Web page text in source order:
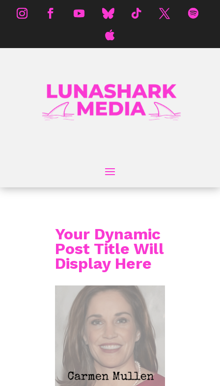
Your Dynamic
Post Title Will
Display Here